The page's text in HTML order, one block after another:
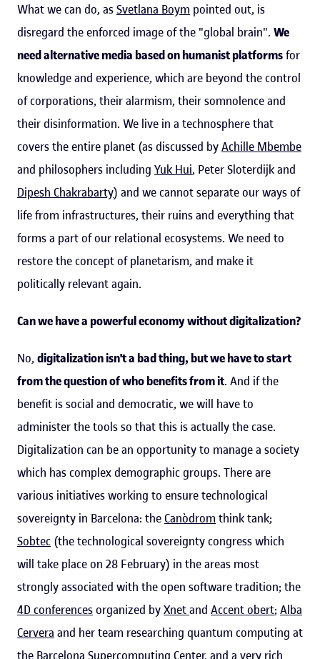
What we can do, asSvetlana Boym pointed out, is
disregard the enforced image of the "global brain". We
need alternative media based on humanist platformsfor
knowledge and experience, which are beyond the control
of corporations, their alarmism, their somnolence and
their disinformation. We live in a technosphere that
covers the entire planet (as discussed byAchille Mbembe
and philosophers including Yuk Hui, Peter Sloterdijk and
Dipesh Chakrabarty) and we cannot separate our ways of
life from infrastructures, their ruins and everything that
forms a part of our relational ecosystems. We need to
restore the concept of planetarism, and make it
politically relevant again.
Can we have a powerful economy without digitalization?
No, digitalization isn't a bad thing, but we have to start
from the question of who benefits from it. And if the
benefit is social and democratic, we will have to
administer the tools so that this is actually the case.
Digitalization can be an opportunity to manage a society
which has complex demographic groups. There are
various initiatives working to ensure technological
sovereignty in Barcelona: the Canòdrom think tank;
Sobtec (the technological sovereignty congress which
will take place on 28 February) in the areas most
strongly associated with the open software tradition; the
4D conferencesorganized byXnetand Accent obert; Alba
Cervera and her team researching quantum computing at
the Barcelona Supercomputing Center, and a very rich